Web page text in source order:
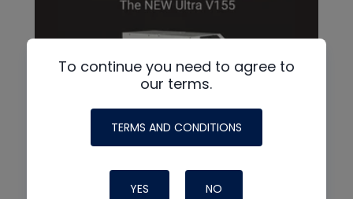
To continue you need to agree to
our terms.
TERMS AND CONDITIONS
YES NO